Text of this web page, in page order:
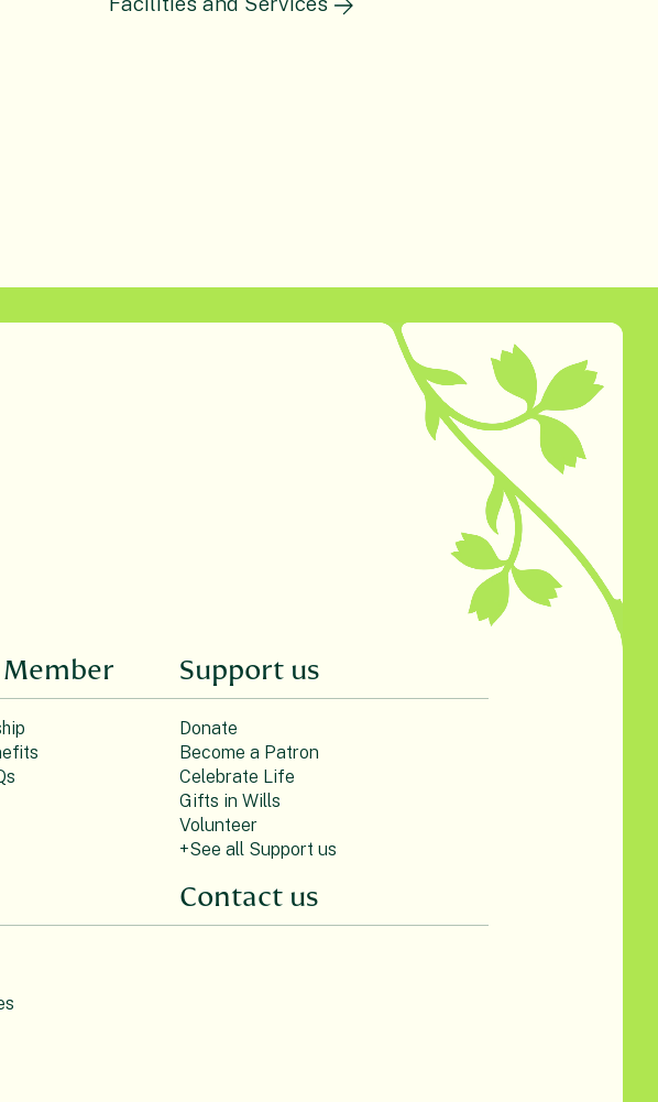
Member Support us
Donate
Become a Patron
Celebrate Life
Gifts in Wills
Volunteer
+See all Support us
Contact us